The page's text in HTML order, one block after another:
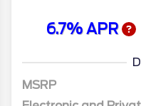
6.7% APR
MSRP